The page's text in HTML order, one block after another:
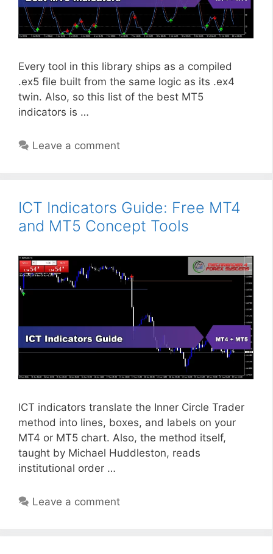
Every tool in this library ships as a compiled
.ex5 file built from the same logic as its .ex4
twin. Also, so this list of the best MT5
indicators is …
Leave a comment
ICT Indicators Guide: Free MT4
and MT5 Concept Tools
ICT indicators translate the Inner Circle Trader
method into lines, boxes, and labels on your
MT4 or MT5 chart. Also, the method itself,
taught by Michael Huddleston, reads
institutional order …
Leave a comment